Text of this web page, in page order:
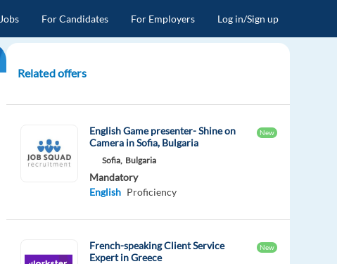
Jobs For Candidates For Employers Log in/Sign up
Related offers
English Game presenter- Shine on
Camera in Sofia, Bulgaria
New
Sofia, Bulgaria
Mandatory
English Proficiency
French-speaking Client Service
Expert in Greece
New